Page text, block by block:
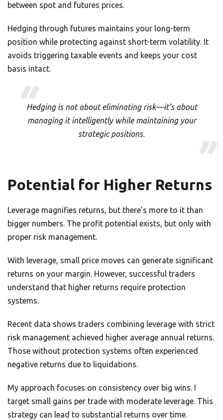
between spot and futures prices.
Hedging through futures maintains your long-term
position while protecting against short-term volatility. It
avoids triggering taxable events and keeps your cost
basis intact.
Hedging is not about eliminating risk—it’s about
managing it intelligently while maintaining your
strategic positions.
Potential for Higher Returns
Leverage magnifies returns, but there’s more to it than
bigger numbers. The profit potential exists, but only with
proper risk management.
With leverage, small price moves can generate significant
returns on your margin. However, successful traders
understand that higher returns require protection
systems.
Recent data shows traders combining leverage with strict
risk management achieved higher average annual returns.
Those without protection systems often experienced
negative returns due to liquidations.
My approach focuses on consistency over big wins. I
target small gains per trade with moderate leverage. This
strategy can lead to substantial returns over time.